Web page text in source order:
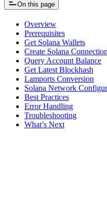
On this page
Overview
Prerequisites
Get Solana Wallets
Create Solana Connection
Query Account Balance
Get Latest Blockhash
Lamports Conversion
Solana Network
Best Practices
Error Handling
Troubleshooting
What’s Next